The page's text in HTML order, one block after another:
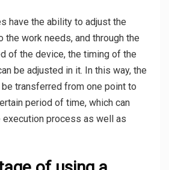
have the ability to adjust the
the work needs, and through the
of the device, the timing of the
be adjusted in it. In this way, the
transferred from one point to
period of time, which can
execution process as well as